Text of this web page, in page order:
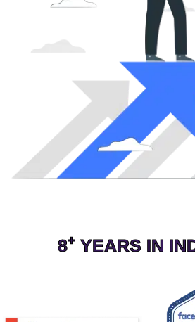
8+YEARS IN